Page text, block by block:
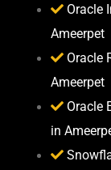
Oracle
Ameerpet
Oracle
Ameerpet
Oracle
in